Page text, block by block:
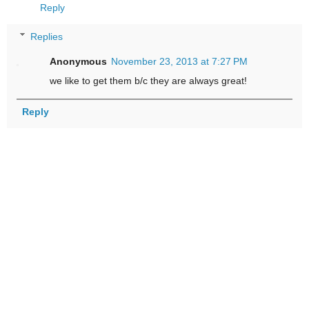
Reply
Replies
Anonymous November 23, 2013 at 7:27 PM
we like to get them b/c they are always great!
Reply